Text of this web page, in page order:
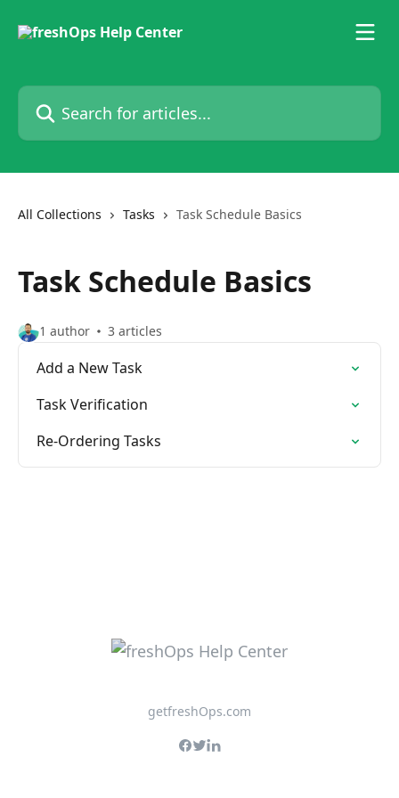
Search for articles...
All Collections Tasks Task Schedule Basics
Task Schedule Basics
1 author 3 articles
Add a New Task
Task Verification
Re-Ordering Tasks
getfreshOps.com